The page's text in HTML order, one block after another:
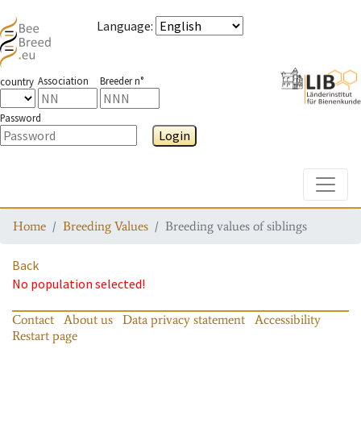
Language:
country Association Breeder n°
Password
Login
Home Breeding Values Breeding values of siblings
Back
No population selected!
Contact About us Data privacy statement
Accessibility
Restart page